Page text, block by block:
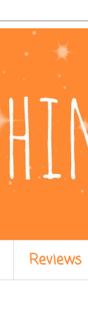
Reviews